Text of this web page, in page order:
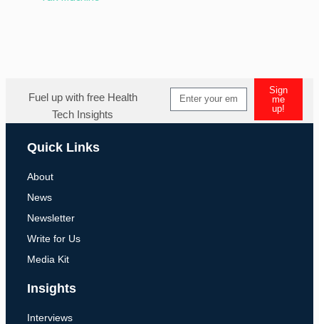
Fuel up with free Health
Tech Insights
Sign
me
up!
Quick Links
About
News
Newsletter
Write for Us
Media Kit
Insights
Interviews